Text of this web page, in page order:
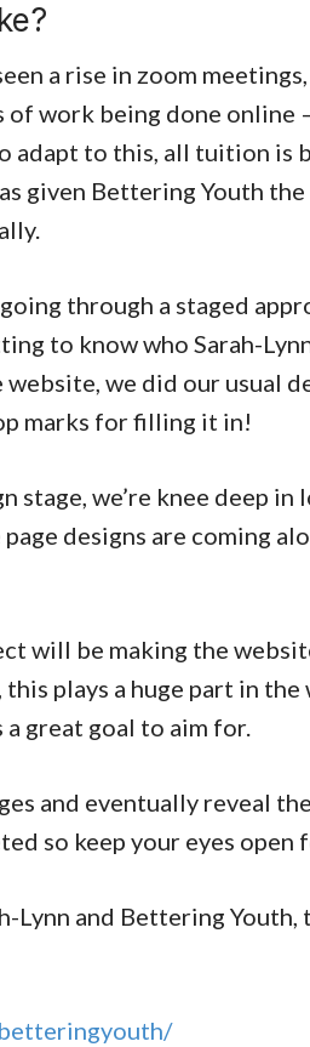
a rise in zoom
work being done online
adapt to this, all tuition is
given Bettering Youth the
through a staged
to know who Sarah-
we did our usual
marks for filling it in!
stage, we’re knee deep in
designs are coming
will be making the
plays a huge part in the
a great goal to aim for.
and eventually reveal
so keep your eyes open
Lynn and Bettering Youth,